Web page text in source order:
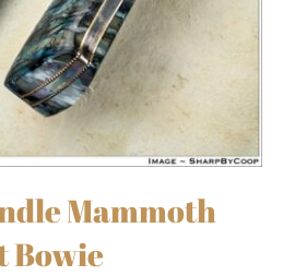
Mammoth
Bowie